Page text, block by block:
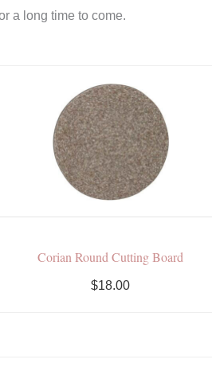
a long time to come.
Corian Round Cutting Board
$18.00